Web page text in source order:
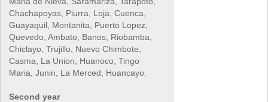
Chachapoyas, Piurra, Loja, Cuenca,
Guayaquil, Montanita, Puerto Lopez,
Quevedo, Ambato, Banos, Riobamba,
Chiclayo, Trujillo, Nuevo Chimbote,
Casma, La Union, Huanoco, Tingo
Maria, Junin, La Merced, Huancayo.
Second year